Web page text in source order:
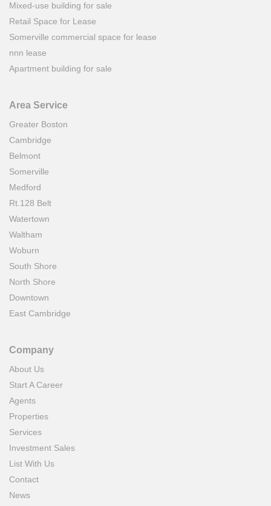
Mixed-use building for sale
Retail Space for Lease
Somerville commercial space for lease
nnn lease
Apartment building for sale
Area Service
Greater Boston
Cambridge
Belmont
Somerville
Medford
Rt.128 Belt
Watertown
Waltham
Woburn
South Shore
North Shore
Downtown
East Cambridge
Company
About Us
Start A Career
Agents
Properties
Services
Investment Sales
List With Us
Contact
News